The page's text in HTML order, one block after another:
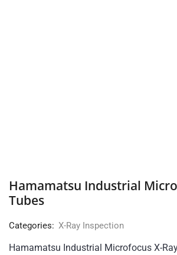
Hamamatsu Industrial
Tubes
Categories: X-Ray Inspection
Hamamatsu Industrial Microfocus X-Ray